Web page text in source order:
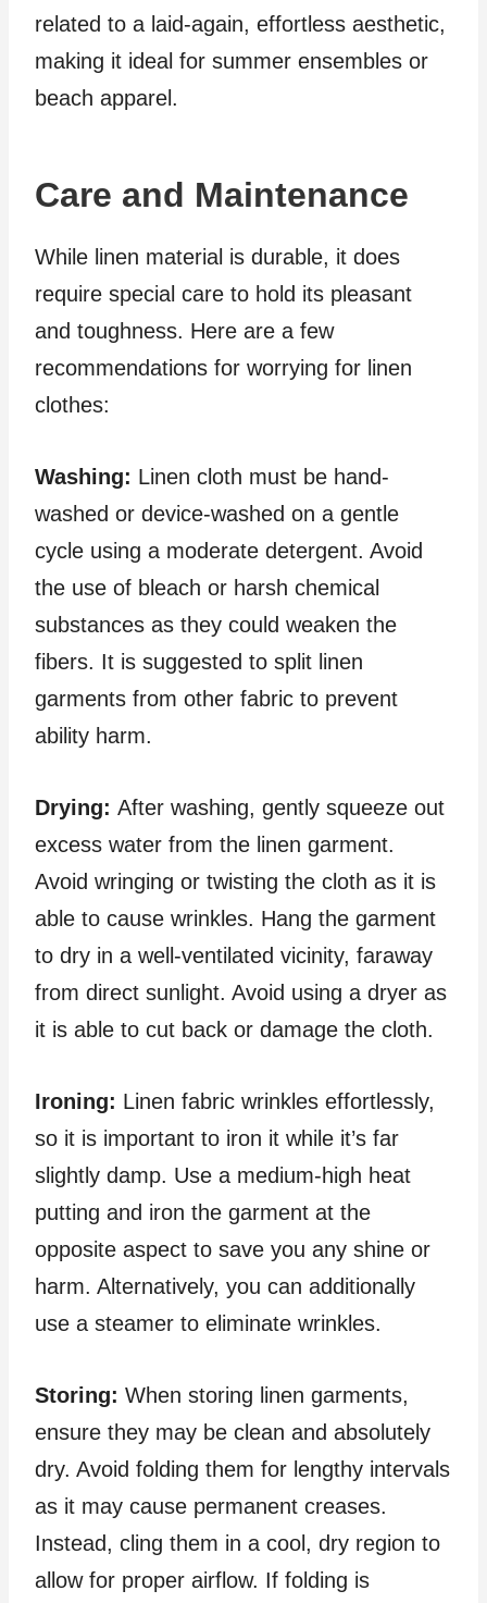
related to a laid-again, effortless aesthetic,
making it ideal for summer ensembles or
beach apparel.
Care and Maintenance
While linen material is durable, it does
require special care to hold its pleasant
and toughness. Here are a few
recommendations for worrying for linen
clothes:
Washing: Linen cloth must be hand-
washed or device-washed on a gentle
cycle using a moderate detergent. Avoid
the use of bleach or harsh chemical
substances as they could weaken the
fibers. It is suggested to split linen
garments from other fabric to prevent
ability harm.
Drying: After washing, gently squeeze out
excess water from the linen garment.
Avoid wringing or twisting the cloth as it is
able to cause wrinkles. Hang the garment
to dry in a well-ventilated vicinity, faraway
from direct sunlight. Avoid using a dryer as
it is able to cut back or damage the cloth.
Ironing: Linen fabric wrinkles effortlessly,
so it is important to iron it while it’s far
slightly damp. Use a medium-high heat
putting and iron the garment at the
opposite aspect to save you any shine or
harm. Alternatively, you can additionally
use a steamer to eliminate wrinkles.
Storing: When storing linen garments,
ensure they may be clean and absolutely
dry. Avoid folding them for lengthy intervals
as it may cause permanent creases.
Instead, cling them in a cool, dry region to
allow for proper airflow. If folding is